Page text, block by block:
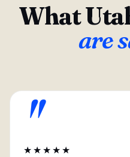
What
are
"
★★★★★